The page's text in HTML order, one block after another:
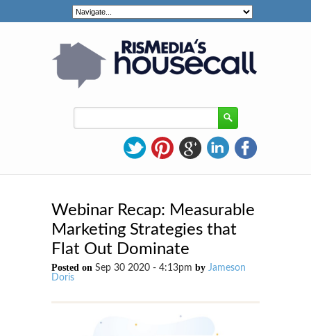
Webinar Recap: Measurable
Marketing Strategies that
Flat Out Dominate
Posted on Sep 30 2020 - 4:13pm by Jameson
Doris